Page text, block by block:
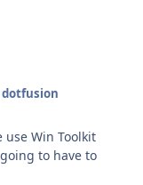
use Win Toolkit
to have to